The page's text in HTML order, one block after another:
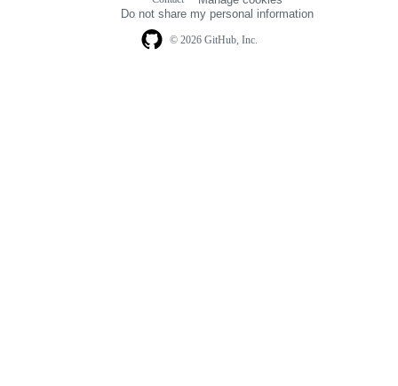
© 2026 GitHub, Inc.
Do not share my personal information